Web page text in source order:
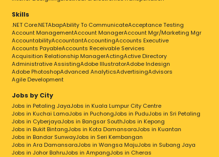
Skills
.NET Core.NETAbapAbility To CommunicateAcceptance Testing
Account ManagementAccount ManagerAccount Mgr/Marketing Mgr
AccountabilityAccountantAccountingAccounts Executive
Accounts PayableAccounts Receivable Services
Acquisition Relationship ManagerActingActive Directory
Administrative AssistingAdobe IllustratorAdobe Indesign
Adobe PhotoshopAdvanced AnalyticsAdvertisingAdvisors
Agile Development
Jobs by City
Jobs in Petaling JayaJobs in Kuala Lumpur City Centre
Jobs in Kuchai LamaJobs in PuchongJobs in PuduJobs in Sri Petaling
Jobs in CyberjayaJobs in Bangsar SouthJobs in Kepong
Jobs in Bukit BintangJobs in Kota DamansaraJobs in Kuantan
Jobs in Bandar SunwayJobs in Seri Kembangan
Jobs in Ara DamansaraJobs in Wangsa MajuJobs in Subang Jaya
Jobs in Johor BahruJobs in AmpangJobs in Cheras